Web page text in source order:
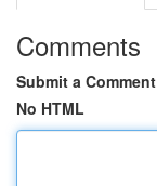
Comments
Submit a Comment
No HTML